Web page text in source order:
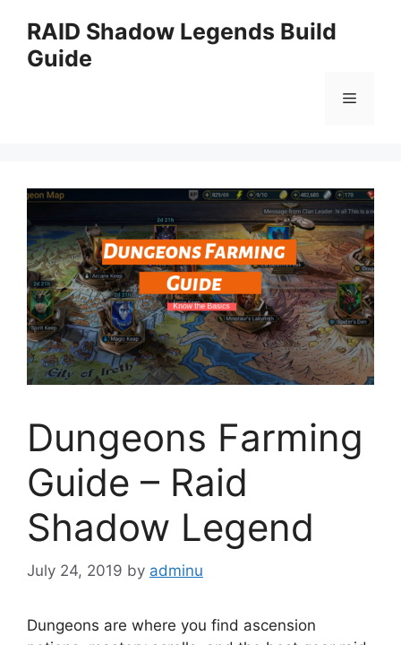
content
RAID Shadow Legends Build
Guide
Menu
Dungeons Farming
Guide – Raid
Shadow Legend
July 24, 2019 by adminu
Dungeons are where you find ascension